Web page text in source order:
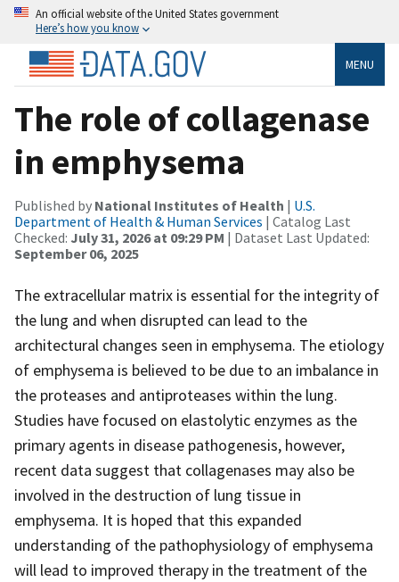
An official website of the United States government
Here’s how you know
MENU
The role of collagenase
in emphysema
Published by National Institutes of Health | U.S.
Department of Health & Human Services | Catalog Last
Checked: July 31, 2026 at 09:29 PM | Dataset Last Updated:
September 06, 2025
The extracellular matrix is essential for the integrity of
the lung and when disrupted can lead to the
architectural changes seen in emphysema. The etiology
of emphysema is believed to be due to an imbalance in
the proteases and antiproteases within the lung.
Studies have focused on elastolytic enzymes as the
primary agents in disease pathogenesis, however,
recent data suggest that collagenases may also be
involved in the destruction of lung tissue in
emphysema. It is hoped that this expanded
understanding of the pathophysiology of emphysema
will lead to improved therapy in the treatment of the